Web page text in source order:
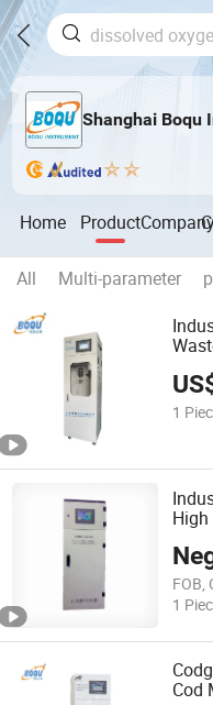
Shanghai Boqu
Home Product
All Multi-parameter
1
FOB,
1
Cod